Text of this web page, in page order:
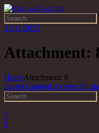
21/11/2023
Attachment:
HomeAttachment: 8
Secret GardenLeicester
7
9